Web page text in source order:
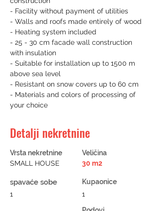
- Facility without payment of utilities
- Walls and roofs made entirely of wood
- Heating system included
- 25 - 30 cm facade wall construction
with insulation
- Suitable for installation up to 1500 m
above sea level
- Resistant on snow covers up to 60 cm
- Materials and colors of processing of
your choice
Detalji nekretnine
Vrsta nekretnine
SMALL HOUSE
spavaće sobe
1
Veličina
30 m2
Kupaonice
1